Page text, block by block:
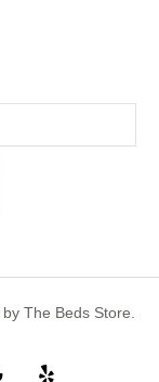
The Beds Store.